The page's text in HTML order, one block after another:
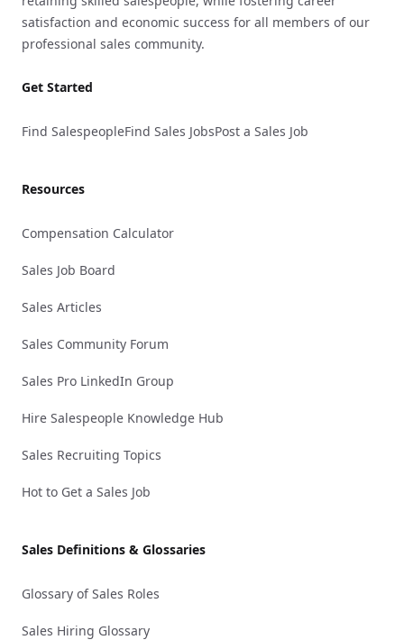
satisfaction and economic success for all members of our
professional sales community.
Get Started
Find SalespeopleFind Sales JobsPost a Sales Job
Resources
Compensation Calculator
Sales Job Board
Sales Articles
Sales Community Forum
Sales Pro LinkedIn Group
Hire Salespeople Knowledge Hub
Sales Recruiting Topics
Hot to Get a Sales Job
Sales Definitions & Glossaries
Glossary of Sales Roles
Sales Hiring Glossary